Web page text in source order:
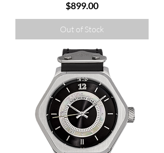
Price
$899.00
Out of Stock